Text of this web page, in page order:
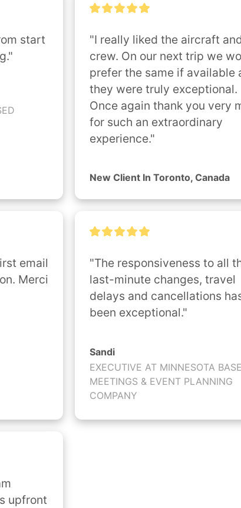
start
"I really liked the aircraft
crew. On our next trip we
prefer the same if available
they were truly exceptional.
Once again thank you very
for such an extraordinary
experience."
New Client In Toronto, Canada
email
Merci
"The responsiveness to all
last-minute changes, travel
delays and cancellations
been exceptional."
Sandi
EXECUTIVE AT MINNESOTA
MEETINGS & EVENT PLANNING
COMPANY
upfront